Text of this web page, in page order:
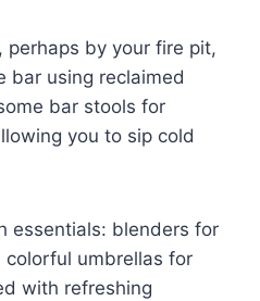
perhaps by your fire pit,
bar using reclaimed
bar stools for
you to sip cold
essentials: blenders for
colorful umbrellas for
with refreshing